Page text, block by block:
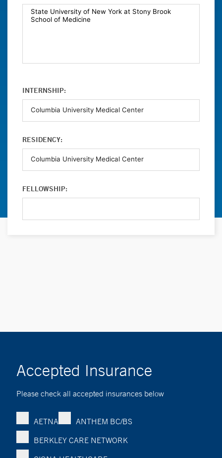
INTERNSHIP:
RESIDENCY:
FELLOWSHIP:
Accepted Insurance
Please check all accepted insurances below
AETNA
ANTHEM BC/BS
BERKLEY CARE NETWORK